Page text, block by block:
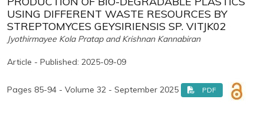
USING DIFFERENT WASTE RESOURCES BY
STREPTOMYCES GEYSIRIENSIS SP. VITJK02
Jyothirmayee Kola Pratap and Krishnan Kannabiran
Article - Published: 2025-09-09
Pages 85-94 - Volume 32 - September 2025 PDF